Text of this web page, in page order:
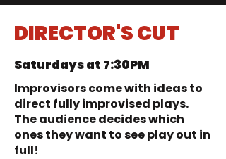
DIRECTOR'S CUT
Saturdays at 7:30PM
Improvisors come with ideas to
direct fully improvised plays.
The audience decides which
ones they want to see play out in
full!